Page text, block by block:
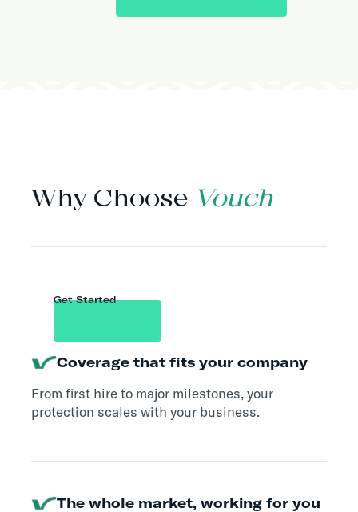
Why Choose Vouch
Get Started
Coverage that fits your company
From first hire to major milestones, your
protection scales with your business.
The whole market, working for you